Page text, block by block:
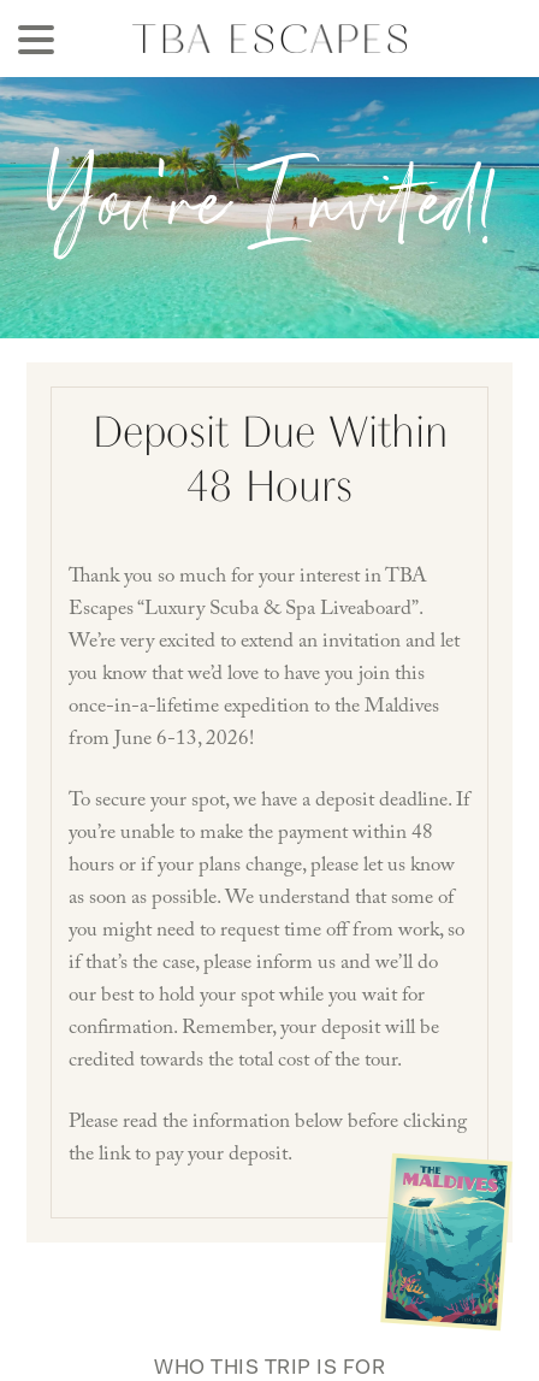
main
content
You're Invited!
Deposit Due Within
48 Hours
Thank you so much for your interest in TBA
Escapes “Luxury Scuba & Spa Liveaboard”.
We’re very excited to extend an invitation and let
you know that we’d love to have you join this
once-in-a-lifetime expedition to the Maldives
from June 6-13, 2026!
To secure your spot, we have a deposit deadline. If
you’re unable to make the payment within 48
hours or if your plans change, please let us know
as soon as possible. We understand that some of
you might need to request time off from work, so
if that’s the case, please inform us and we’ll do
our best to hold your spot while you wait for
confirmation. Remember, your deposit will be
credited towards the total cost of the tour.
Please read the information below before clicking
the link to pay your deposit.
WHO THIS TRIP IS FOR